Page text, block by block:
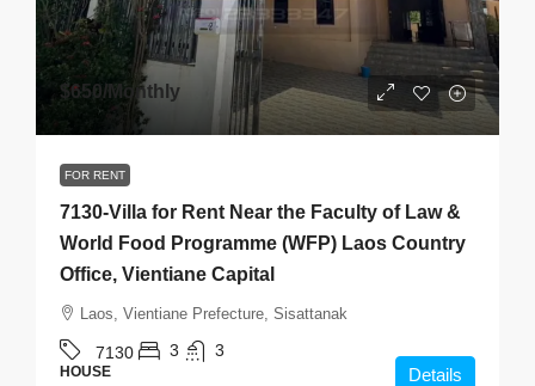
$650 /Monthly
FOR RENT
7130-Villa for Rent Near the Faculty of Law &
World Food Programme (WFP) Laos Country
Office, Vientiane Capital
Laos, Vientiane Prefecture, Sisattanak
7130 3 3
HOUSE Details